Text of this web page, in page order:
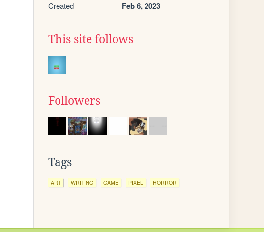
Created Feb 6, 2023
This site follows
Followers
Tags
ART WRITING GAME PIXEL HORROR